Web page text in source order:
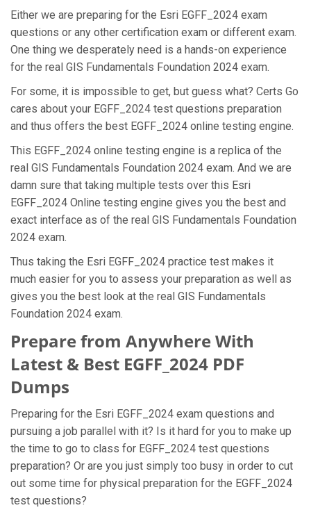
Either we are preparing for the Esri EGFF_2024 exam
questions or any other certification exam or different exam.
One thing we desperately need is a hands-on experience
for the real GIS Fundamentals Foundation 2024 exam.
For some, it is impossible to get, but guess what? Certs Go
cares about your EGFF_2024 test questions preparation
and thus offers the best EGFF_2024 online testing engine.
This EGFF_2024 online testing engine is a replica of the
real GIS Fundamentals Foundation 2024 exam. And we are
damn sure that taking multiple tests over this Esri
EGFF_2024 Online testing engine gives you the best and
exact interface as of the real GIS Fundamentals Foundation
2024 exam.
Thus taking the Esri EGFF_2024 practice test makes it
much easier for you to assess your preparation as well as
gives you the best look at the real GIS Fundamentals
Foundation 2024 exam.
Prepare from Anywhere With
Latest & Best EGFF_2024 PDF
Dumps
Preparing for the Esri EGFF_2024 exam questions and
pursuing a job parallel with it? Is it hard for you to make up
the time to go to class for EGFF_2024 test questions
preparation? Or are you just simply too busy in order to cut
out some time for physical preparation for the EGFF_2024
test questions?